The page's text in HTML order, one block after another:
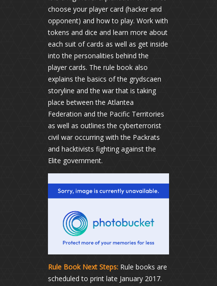
choose your player card (hacker and
opponent) and how to play. Work with
tokens and dice and learn more about
each suit of cards as well as get inside
into the personalities behind the
player cards. The rule book also
explains the basics of the grydscaen
storyline and the war that is taking
place between the Atlantea
Federation and the Pacific Territories
as well as outlines the cyberterrorist
civil war occurring with the Packrats
and hacktivists fighting against the
Elite government.
Rule Book Next Steps: Rule books are
scheduled to print late January 2017.